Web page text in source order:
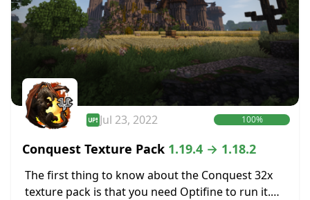
Jul 23, 2022 100%
Conquest Texture Pack 1.19.4 → 1.18.2
The first thing to know about the Conquest 32x
texture pack is that you need Optifine to run it.